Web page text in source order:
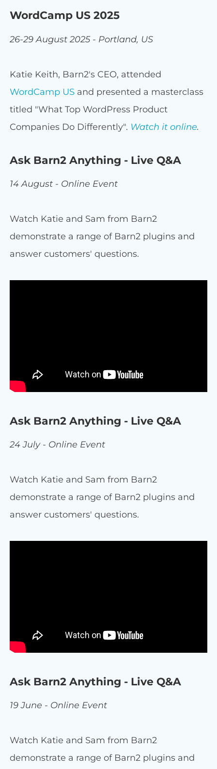
WordCamp US 2025
26-29 August 2025 - Portland, US
Katie Keith, Barn2's CEO, attended
WordCamp US and presented a masterclass
titled "What Top WordPress Product
Companies Do Differently". Watch it online.
Ask Barn2 Anything - Live Q&A
14 August - Online Event
Watch Katie and Sam from Barn2
demonstrate a range of Barn2 plugins and
answer customers' questions.
Ask Barn2 Anything - Live Q&A
24 July - Online Event
Watch Katie and Sam from Barn2
demonstrate a range of Barn2 plugins and
answer customers' questions.
Ask Barn2 Anything - Live Q&A
19 June - Online Event
Watch Katie and Sam from Barn2
demonstrate a range of Barn2 plugins and